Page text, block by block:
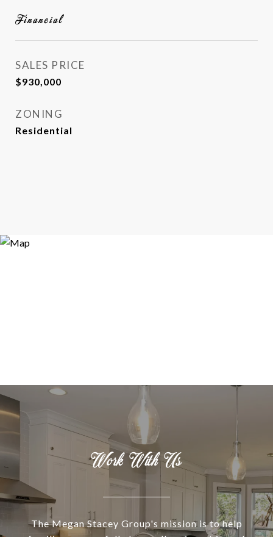
Financial
SALES PRICE
$930,000
ZONING
Residential
Work With Us
The Megan Stacey Group's mission is to help